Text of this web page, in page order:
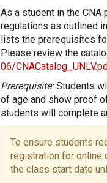
As a student in the CNA
regulations as outlined
lists the prerequisites
Please review the
06/
Prerequisite:Students
of age and show proof
students will complete
To ensure students
registration for online
the class start date